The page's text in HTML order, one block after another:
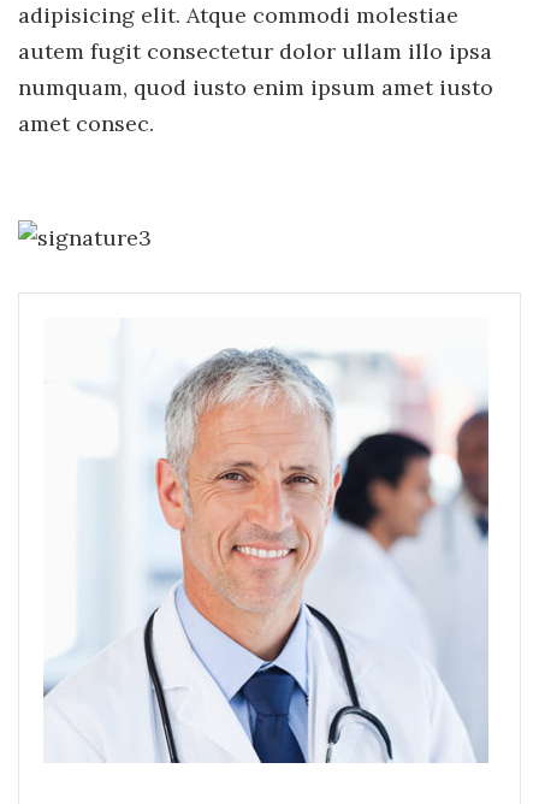
adipisicing elit. Atque commodi molestiae
autem fugit consectetur dolor ullam illo ipsa
numquam, quod iusto enim ipsum amet iusto
amet consec.